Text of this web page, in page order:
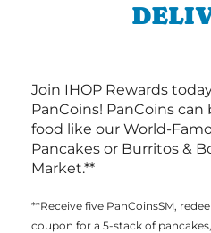
Join IHOP Rewards
PanCoins! PanCoins can
food like our World-
Pancakes or Burritos &
Market.**
**Receive five PanCoinsSM,
coupon for a 5-stack of